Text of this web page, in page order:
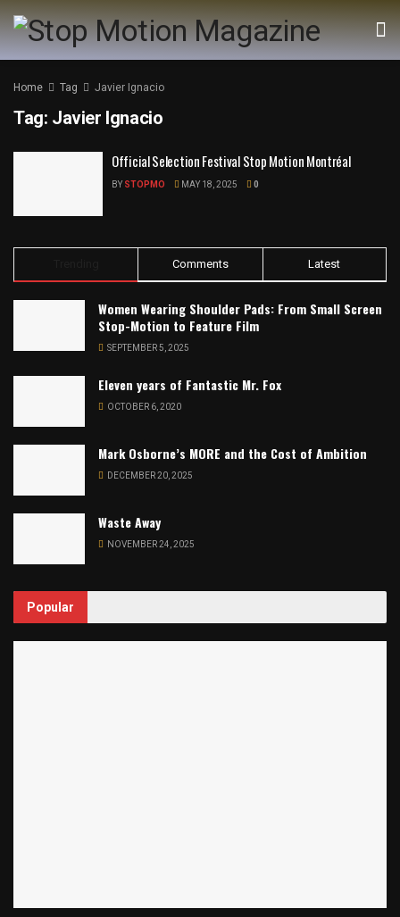
Home Tag Javier Ignacio
Tag: Javier Ignacio
Official Selection Festival Stop Motion Montréal
BY STOPMO MAY 18, 2025 0
Comments Latest
Women Wearing Shoulder Pads: From Small Screen
Stop-Motion to Feature Film
SEPTEMBER 5, 2025
Eleven years of Fantastic Mr. Fox
OCTOBER 6, 2020
Mark Osborne’s MORE and the Cost of Ambition
DECEMBER 20, 2025
Waste Away
NOVEMBER 24, 2025
Popular